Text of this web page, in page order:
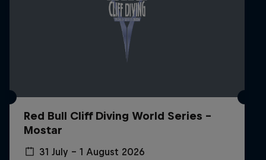
Red Bull Cliff Diving World Series -
Mostar
31 July – 1 August 2026